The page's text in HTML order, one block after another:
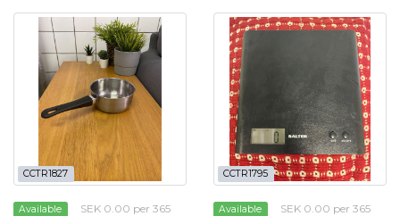
CCTR1827
Available
SEK 0.00 per 365
CCTR1795
Available
SEK 0.00 per 365